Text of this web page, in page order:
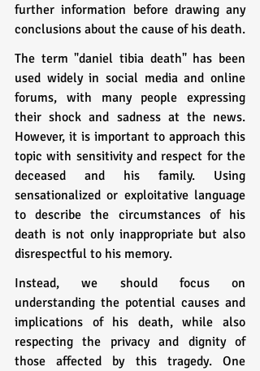
further information before drawing any
conclusions about the cause of his death.
The term "daniel tibia death" has been
used widely in social media and online
forums, with many people expressing
their shock and sadness at the news.
However, it is important to approach this
topic with sensitivity and respect for the
deceased and his family. Using
sensationalized or exploitative language
to describe the circumstances of his
death is not only inappropriate but also
disrespectful to his memory.
Instead, we should focus on
understanding the potential causes and
implications of his death, while also
respecting the privacy and dignity of
those affected by this tragedy. One